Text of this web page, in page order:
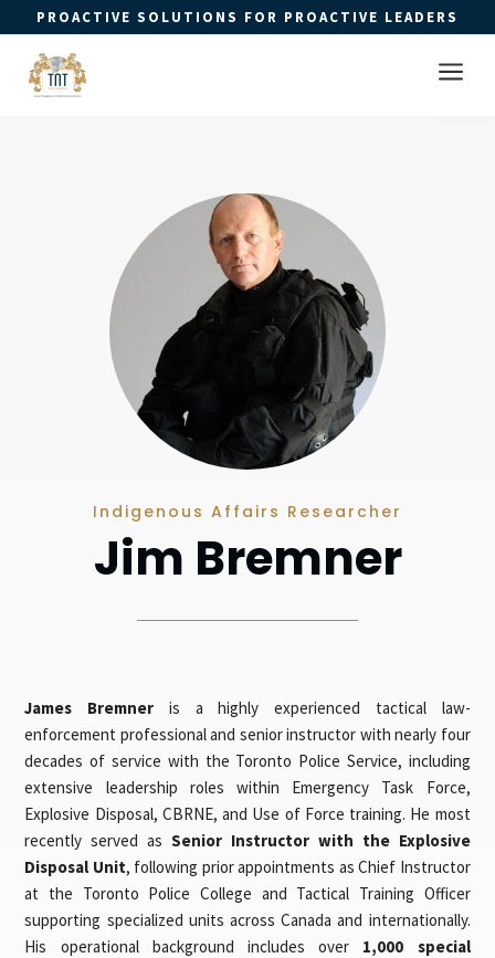
PROACTIVE SOLUTIONS FOR PROACTIVE LEADERS
a
Indigenous Affairs Researcher
Jim Bremner
James Bremner is a highly experienced tactical law-
enforcement professional and senior instructor with nearly four
decades of service with the Toronto Police Service, including
extensive leadership roles within Emergency Task Force,
Explosive Disposal, CBRNE, and Use of Force training. He most
recently served asSenior Instructor with the Explosive
Disposal Unit, following prior appointments as Chief Instructor
at the Toronto Police College and Tactical Training Officer
supporting specialized units across Canada and internationally.
His operational background includes over 1,000 special